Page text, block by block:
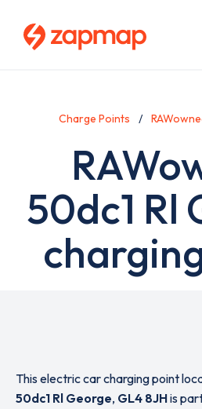
Charge Points
50dc1 Rl
This electric car charging point
50dc1 Rl George, GL4 8JHis